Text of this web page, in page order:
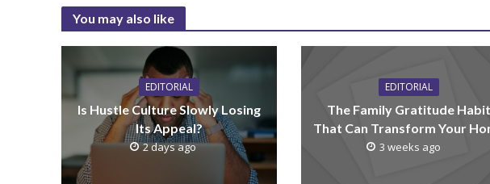
You may also like
EDITORIAL
Is Hustle Culture Slowly Losing
Its Appeal?
2 days ago
EDITORIAL
The Family Gratitude Habit
That Can Transform Your
3 weeks ago